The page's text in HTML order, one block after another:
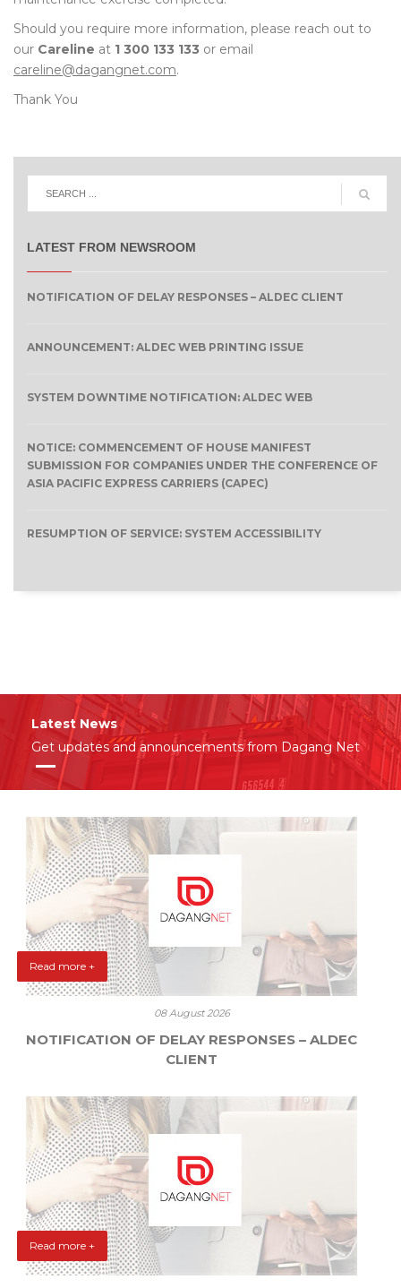
Should you require more information, please reach out to
our Careline at 1 300 133 133 or email
careline@dagangnet.com.
Thank You
LATEST FROM NEWSROOM
NOTIFICATION OF DELAY RESPONSES – ALDEC CLIENT
ANNOUNCEMENT: ALDEC WEB PRINTING ISSUE
SYSTEM DOWNTIME NOTIFICATION: ALDEC WEB
NOTICE: COMMENCEMENT OF HOUSE MANIFEST
SUBMISSION FOR COMPANIES UNDER THE CONFERENCE OF
ASIA PACIFIC EXPRESS CARRIERS (CAPEC)
RESUMPTION OF SERVICE: SYSTEM ACCESSIBILITY
Latest News
Get updates and announcements from Dagang Net
Read more +
08 August 2026
NOTIFICATION OF DELAY RESPONSES – ALDEC
CLIENT
Read more +